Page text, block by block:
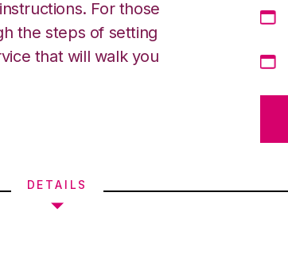
For those
the steps of setting
that will walk you
DETAILS